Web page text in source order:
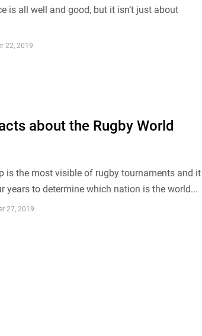
is all well and good, but it isn’t just about
22, 2019
about the Rugby World
is the most visible of rugby tournaments and it
years to determine which nation is the world...
27, 2019